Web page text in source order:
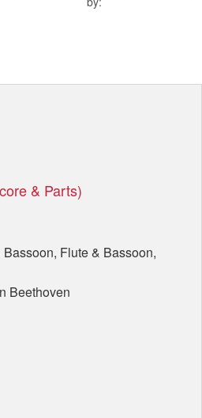
& Parts)
Flute & Bassoon,
Beethoven